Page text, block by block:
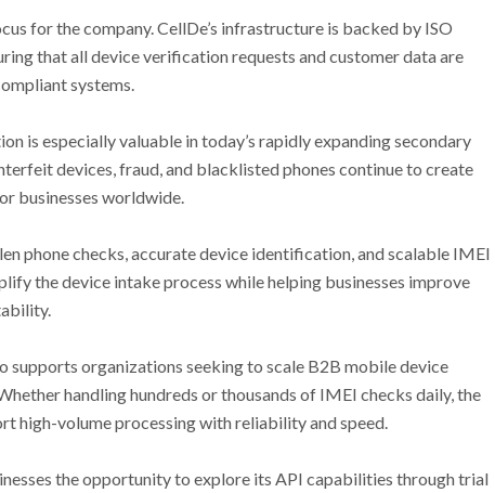
for the company. CellDe’s infrastructure is backed by ISO
that all device verification requests and customer data are
systems.
is especially valuable in today’s rapidly expanding secondary
devices, fraud, and blacklisted phones continue to create
businesses worldwide.
phone checks, accurate device identification, and scalable IMEI
the device intake process while helping businesses improve
supports organizations seeking to scale B2B mobile device
handling hundreds or thousands of IMEI checks daily, the
high-volume processing with reliability and speed.
the opportunity to explore its API capabilities through trial